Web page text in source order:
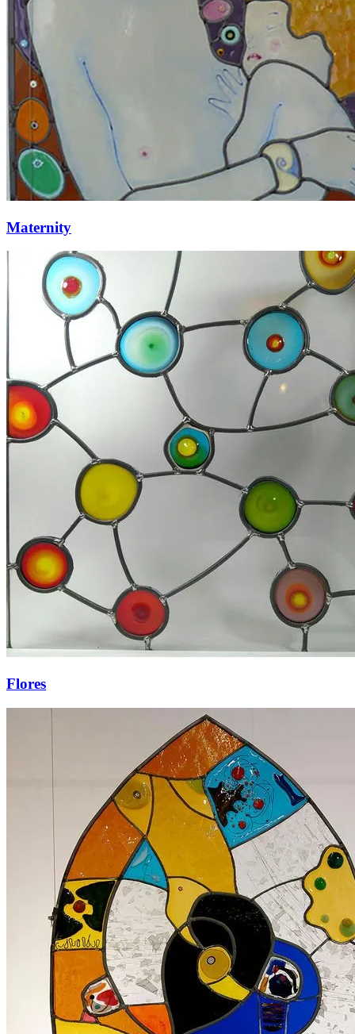
Maternity
Flores